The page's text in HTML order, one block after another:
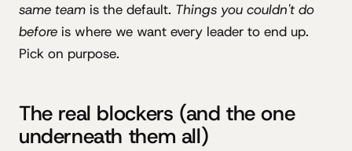
same team is the default. Things you couldn't do
before is where we want every leader to end up.
Pick on purpose.
The real blockers (and the one
underneath them all)